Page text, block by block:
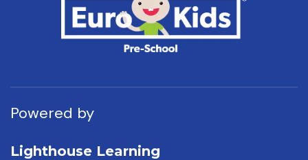
Powered by
Lighthouse Learning